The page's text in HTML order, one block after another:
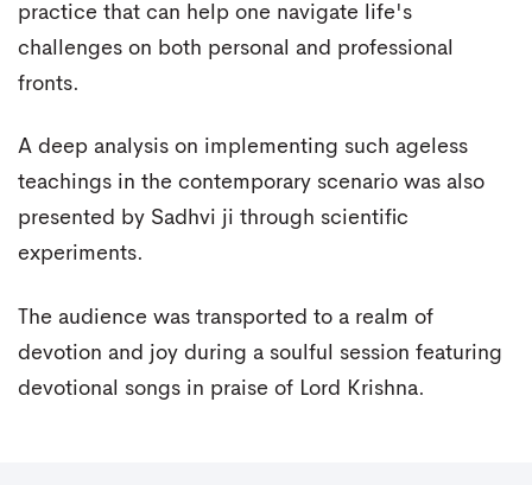
practice that can help one navigate life's
challenges on both personal and professional
fronts.
A deep analysis on implementing such ageless
teachings in the contemporary scenario was also
presented by Sadhvi ji through scientific
experiments.
The audience was transported to a realm of
devotion and joy during a soulful session featuring
devotional songs in praise of Lord Krishna.